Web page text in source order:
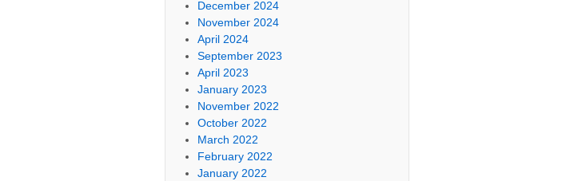
December 2024
November 2024
April 2024
September 2023
April 2023
January 2023
November 2022
October 2022
March 2022
February 2022
January 2022